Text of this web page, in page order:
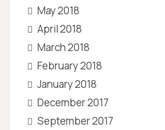
May 2018
April 2018
March 2018
February 2018
January 2018
December 2017
September 2017